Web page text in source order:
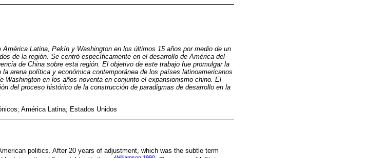
Latina, Pekín y Washington en los últimos 15 años por medio de un
de la región. Se centró específicamente en el desarrollo de América del
de China sobre esta región. El objetivo de este trabajo fue promulgar la
arena política y económica contemporánea de los países latinoamericanos
Washington en los años noventa en conjunto el expansionismo chino. El
del proceso histórico de la construcción de paradigmas de desarrollo en la
América Latina; Estados Unidos
politics. After 20 years of adjustment, which was the subtle term